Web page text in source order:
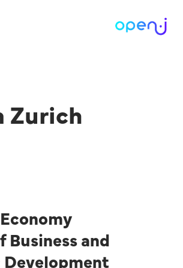
Zurich
Business and
Development